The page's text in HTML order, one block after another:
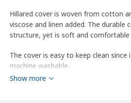
Hillared cover is woven from cotton
viscose and linen added. The durable
structure, yet is soft and
The cover is easy to keep clean since
machine washable.
Show more